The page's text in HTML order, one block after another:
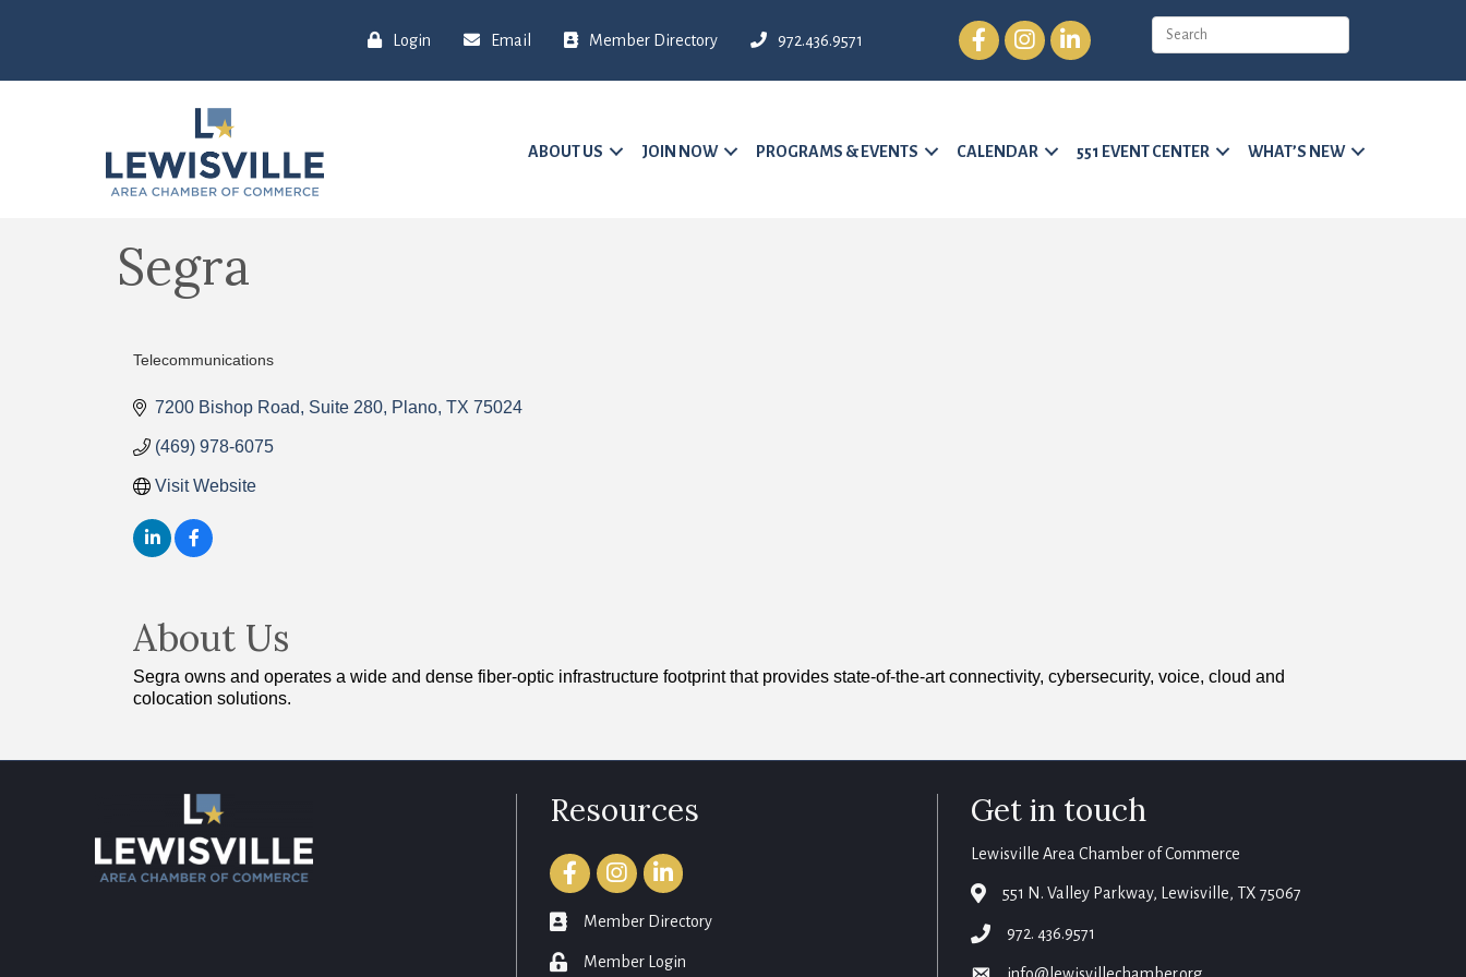
Login Email Member Directory 972.436.9571
FacebookInstagramLinkedIn
ABOUT US JOIN NOW PROGRAMS & EVENTS CALENDAR 551 EVENT CENTER WHAT’S NEW
Segra
Telecommunications
7200 Bishop Road Suite 280 Plano TX 75024
(469) 978-6075
Visit Website
About Us
Segra owns and operates a wide and dense fiber-optic infrastructure footprint that provides state-of-the-art connectivity, cybersecurity, voice, cloud and
colocation solutions.
Resources
FacebookInstagramLinkedIn
member directory
Member Directory
login Member Login
Get in touch
Lewisville Area Chamber of Commerce
map 551 N. Valley Parkway, Lewisville, TX 75067
phone972. 436.9571